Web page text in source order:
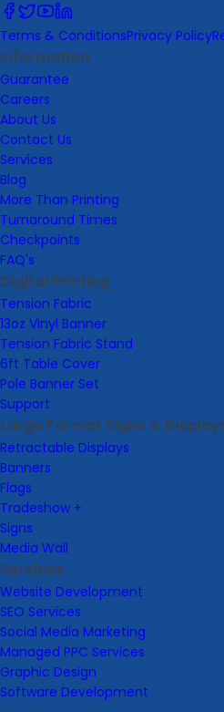
Terms & ConditionsPrivacy Policy
Information
Guarantee
Careers
About Us
Contact Us
Services
Blog
More Than Printing
Turnaround Times
Checkpoints
FAQ's
Digital Printing
Tension Fabric
13oz Vinyl Banner
Tension Fabric Stand
6ft Table Cover
Pole Banner Set
Support
Large Format Signs &
Retractable Displays
Banners
Flags
Tradeshow +
Signs
Media Wall
Services
Website Development
SEO Services
Social Media Marketing
Managed PPC Services
Graphic Design
Software Development